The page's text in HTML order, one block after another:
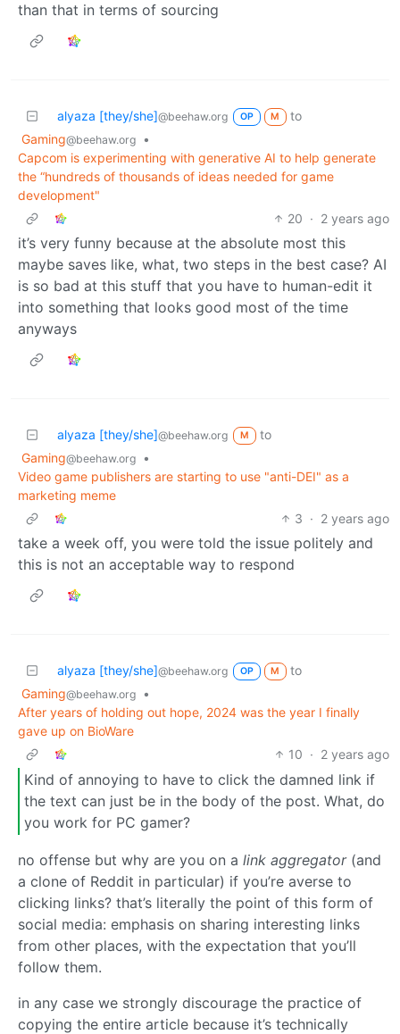
than that in terms of sourcing
alyaza [they/she]@beehaw.org OP M
to
Gaming@beehaw.org
•
Capcom is experimenting with generative AI to help generate
the “hundreds of thousands of ideas needed for game
development"
20 · 2 years ago
it’s very funny because at the absolute most this
maybe saves like, what, two steps in the best case? AI
is so bad at this stuff that you have to human-edit it
into something that looks good most of the time
anyways
alyaza [they/she]@beehaw.org M
to
Gaming@beehaw.org
•
Video game publishers are starting to use "anti-DEI" as a
marketing meme
3 · 2 years ago
take a week off, you were told the issue politely and
this is not an acceptable way to respond
alyaza [they/she]@beehaw.org OP M
to
Gaming@beehaw.org
•
After years of holding out hope, 2024 was the year I finally
gave up on BioWare
10 · 2 years ago
Kind of annoying to have to click the damned link if
the text can just be in the body of the post. What, do
you work for PC gamer?
no offense but why are you on a link aggregator(and
a clone of Reddit in particular) if you’re averse to
clicking links? that’s literally the point of this form of
social media: emphasis on sharing interesting links
from other places, with the expectation that you’ll
follow them.
in any case we strongly discourage the practice of
copying the entire article because it’s technically